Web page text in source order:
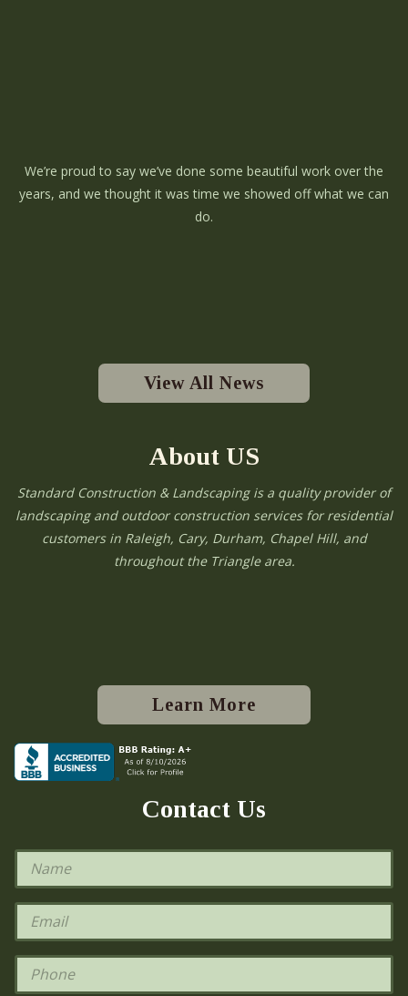
We’re proud to say we’ve done some beautiful work over the
years, and we thought it was time we showed off what we can
do.
View All News
About US
Standard Construction & Landscaping is a quality provider of
landscaping and outdoor construction services for residential
customers in Raleigh, Cary, Durham, Chapel Hill, and
throughout the Triangle area.
Learn More
Contact Us
N
m
e
E
a
iP